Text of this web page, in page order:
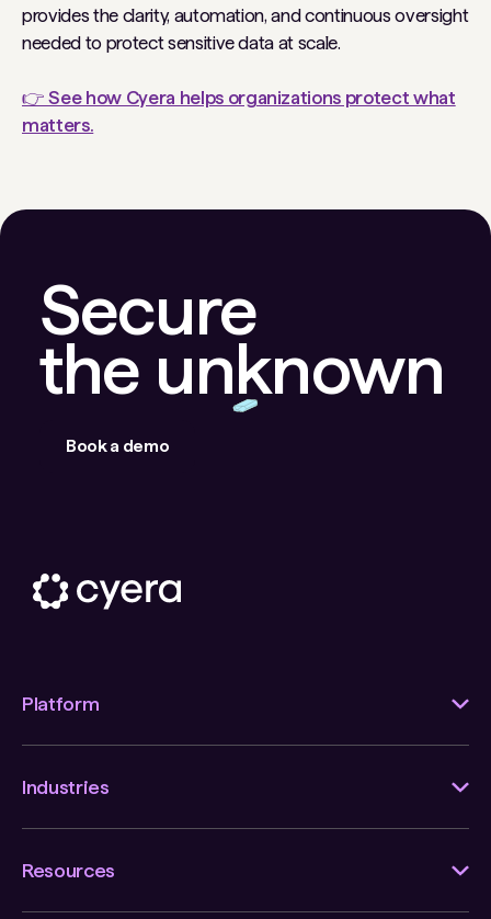
provides the clarity, automation, and continuous oversight
needed to protect sensitive data at scale.
👉 See how Cyera helps organizations protect what
matters.
Secure
the unknown
Book a demo
Platform
Industries
Resources